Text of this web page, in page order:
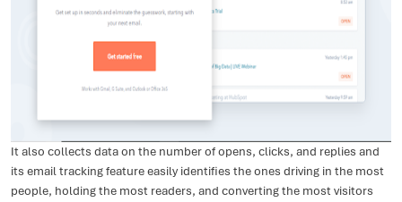
It also collects data on the number of opens, clicks, and replies and
its email tracking feature easily identifies the ones driving in the most
people, holding the most readers, and converting the most visitors